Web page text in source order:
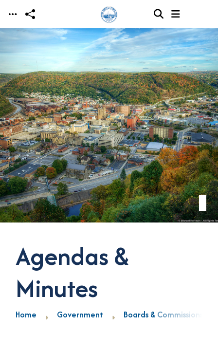
Skip to main content
Agendas &
Minutes
Home Government Boards & Commissions